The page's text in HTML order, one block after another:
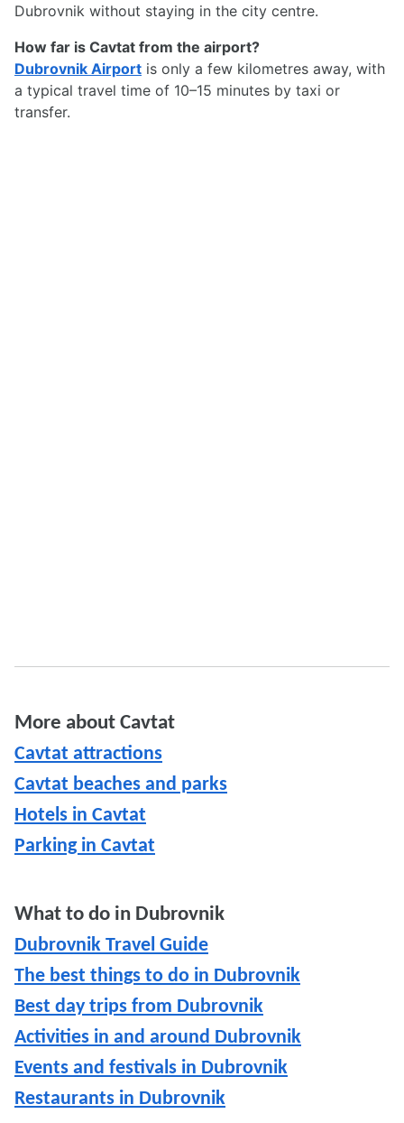
Dubrovnik without staying in the city centre.
How far is Cavtat from the airport?
Dubrovnik Airport is only a few kilometres away, with
a typical travel time of 10–15 minutes by taxi or
transfer.
More about Cavtat
Cavtat attractions
Cavtat beaches and parks
Hotels in Cavtat
Parking in Cavtat
What to do in Dubrovnik
Dubrovnik Travel Guide
The best things to do in Dubrovnik
Best day trips from Dubrovnik
Activities in and around Dubrovnik
Events and festivals in Dubrovnik
Restaurants in Dubrovnik